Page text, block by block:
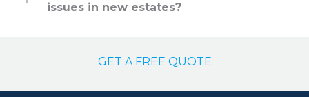
issues in new estates?
GET A FREE QUOTE